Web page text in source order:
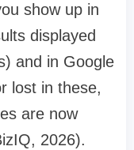
show up in
displayed
and in Google
lost in these,
are now
2026).